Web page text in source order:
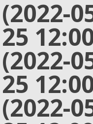
(2022-
25
(2022-
25
(2022-